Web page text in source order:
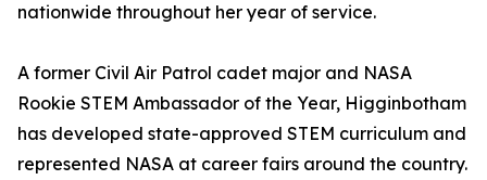
nationwide throughout her year of service.
A former Civil Air Patrol cadet major and NASA
Rookie STEM Ambassador of the Year, Higginbotham
has developed state-approved STEM curriculum and
represented NASA at career fairs around the country.